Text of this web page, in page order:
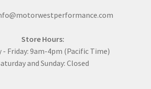
Store Hours:
- Friday: 9am-4pm (Pacific Time)
and Sunday: Closed